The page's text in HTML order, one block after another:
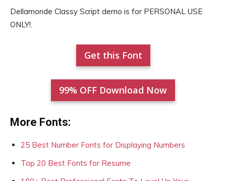
Dellamonde Classy Script demo is for PERSONAL USE
ONLY!.
Get this Font
99% OFF Download Now
More Fonts:
25 Best Number Fonts for Displaying Numbers
Top 20 Best Fonts for Resume